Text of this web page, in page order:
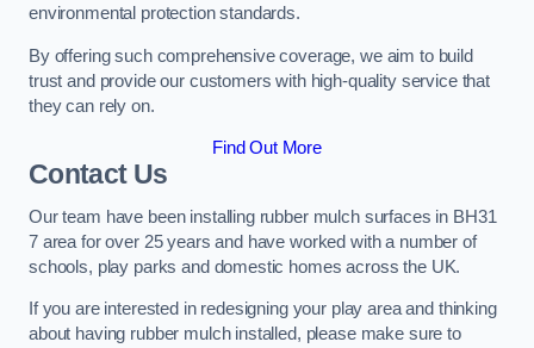
environmental protection standards.
By offering such comprehensive coverage, we aim to build
trust and provide our customers with high-quality service that
they can rely on.
Find Out More
Contact Us
Our team have been installing rubber mulch surfaces in BH31
7 area for over 25 years and have worked with a number of
schools, play parks and domestic homes across the UK.
If you are interested in redesigning your play area and thinking
about having rubber mulch installed, please make sure to